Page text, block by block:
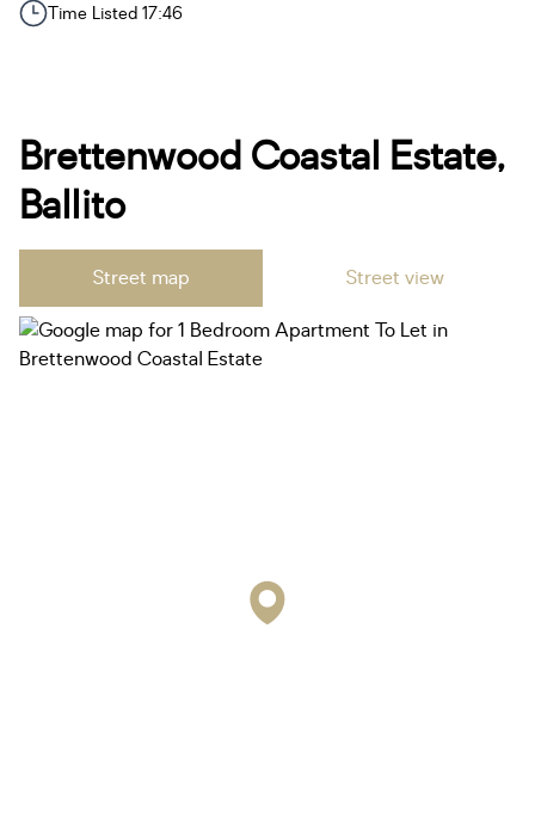
Time Listed 17:46
Brettenwood Coastal Estate,
Ballito
Street map Street view